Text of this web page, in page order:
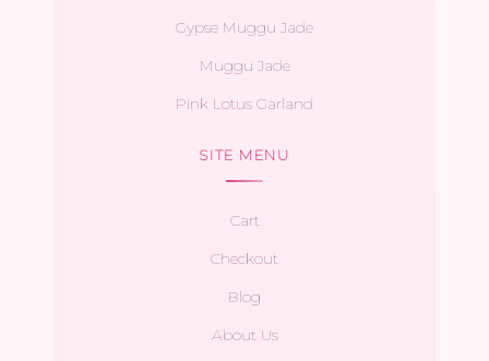
Gypse Muggu Jade
Muggu Jade
Pink Lotus Garland
SITE MENU
Cart
Checkout
Blog
About Us